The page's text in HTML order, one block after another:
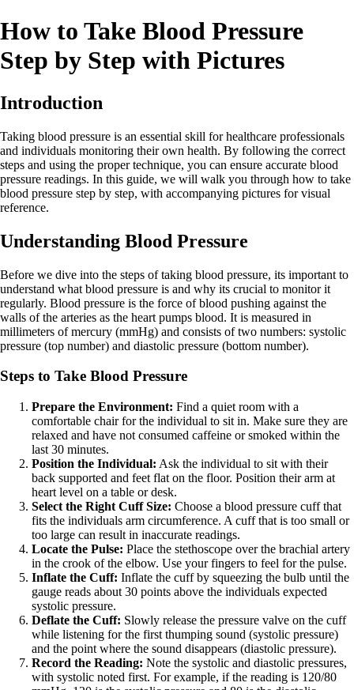
How to Take Blood Pressure
Step by Step with Pictures
Introduction
Taking blood pressure is an essential skill for healthcare professionals
and individuals monitoring their own health. By following the correct
steps and using the proper technique, you can ensure accurate blood
pressure readings. In this guide, we will walk you through how to take
blood pressure step by step, with accompanying pictures for visual
reference.
Understanding Blood Pressure
Before we dive into the steps of taking blood pressure, its important to
understand what blood pressure is and why its crucial to monitor it
regularly. Blood pressure is the force of blood pushing against the
walls of the arteries as the heart pumps blood. It is measured in
millimeters of mercury (mmHg) and consists of two numbers: systolic
pressure (top number) and diastolic pressure (bottom number).
Steps to Take Blood Pressure
Prepare the Environment: Find a quiet room with a
comfortable chair for the individual to sit in. Make sure they are
relaxed and have not consumed caffeine or smoked within the
last 30 minutes.
Position the Individual: Ask the individual to sit with their
back supported and feet flat on the floor. Position their arm at
heart level on a table or desk.
Select the Right Cuff Size: Choose a blood pressure cuff that
fits the individuals arm circumference. A cuff that is too small or
too large can result in inaccurate readings.
Locate the Pulse: Place the stethoscope over the brachial artery
in the crook of the elbow. Use your fingers to feel for the pulse.
Inflate the Cuff: Inflate the cuff by squeezing the bulb until the
gauge reads about 30 points above the individuals expected
systolic pressure.
Deflate the Cuff: Slowly release the pressure valve on the cuff
while listening for the first thumping sound (systolic pressure)
and the point where the sound disappears (diastolic pressure).
Record the Reading: Note the systolic and diastolic pressures,
with systolic noted first. For example, if the reading is 120/80